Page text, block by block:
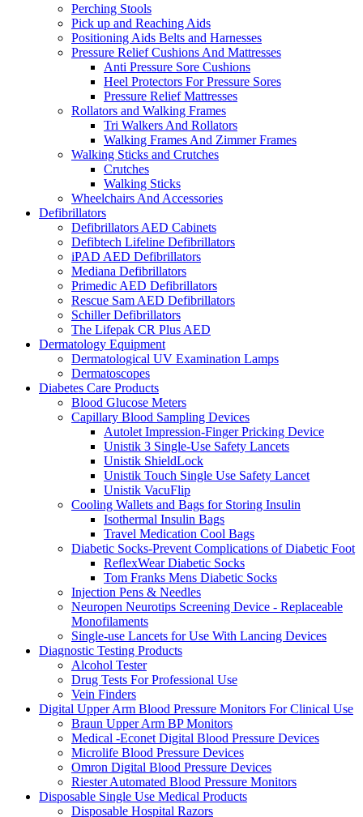
Perching Stools
Pick up and Reaching Aids
Positioning Aids Belts and Harnesses
Pressure Relief Cushions And Mattresses
Anti Pressure Sore Cushions
Heel Protectors For Pressure Sores
Pressure Relief Mattresses
Rollators and Walking Frames
Tri Walkers And Rollators
Walking Frames And Zimmer Frames
Walking Sticks and Crutches
Crutches
Walking Sticks
Wheelchairs And Accessories
Defibrillators
Defibrillators AED Cabinets
Defibtech Lifeline Defibrillators
iPAD AED Defibrillators
Mediana Defibrillators
Primedic AED Defibrillators
Rescue Sam AED Defibrillators
Schiller Defibrillators
The Lifepak CR Plus AED
Dermatology Equipment
Dermatological UV Examination Lamps
Dermatoscopes
Diabetes Care Products
Blood Glucose Meters
Capillary Blood Sampling Devices
Autolet Impression-Finger Pricking Device
Unistik 3 Single-Use Safety Lancets
Unistik ShieldLock
Unistik Touch Single Use Safety Lancet
Unistik VacuFlip
Cooling Wallets and Bags for Storing Insulin
Isothermal Insulin Bags
Travel Medication Cool Bags
Diabetic Socks-Prevent Complications of Diabetic Foot
ReflexWear Diabetic Socks
Tom Franks Mens Diabetic Socks
Injection Pens & Needles
Neuropen Neurotips Screening Device - Replaceable
Monofilaments
Single-use Lancets for Use With Lancing Devices
Diagnostic Testing Products
Alcohol Tester
Drug Tests For Professional Use
Vein Finders
Digital Upper Arm Blood Pressure Monitors For Clinical Use
Braun Upper Arm BP Monitors
Medical -Econet Digital Blood Pressure Devices
Microlife Blood Pressure Devices
Omron Digital Blood Pressure Devices
Riester Automated Blood Pressure Monitors
Disposable Single Use Medical Products
Disposable Hospital Razors